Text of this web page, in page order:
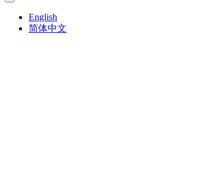
English
简体中文